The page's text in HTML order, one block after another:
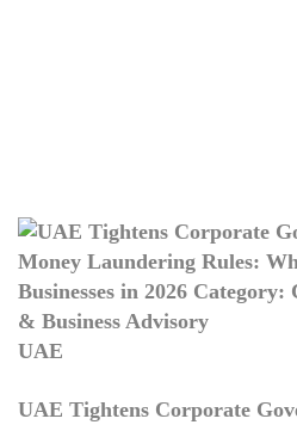
UAE
UAE Tightens Corporate